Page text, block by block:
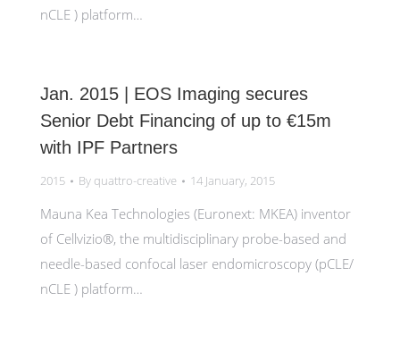
nCLE ) platform…
Jan. 2015 | EOS Imaging secures
Senior Debt Financing of up to €15m
with IPF Partners
2015 By quattro-creative 14 January, 2015
Mauna Kea Technologies (Euronext: MKEA) inventor
of Cellvizio®, the multidisciplinary probe-based and
needle-based confocal laser endomicroscopy (pCLE/
nCLE ) platform…